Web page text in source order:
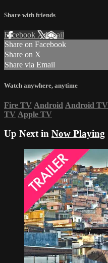
Share with friends
Facebook XEmail
Share on Facebook
Share on X
Share via Email
Watch anywhere, anytime
Fire TV Android Android TV
TV Apple TV
Up Next in Now Playing